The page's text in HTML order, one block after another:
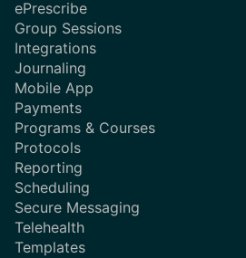
ePrescribe
Group Sessions
Integrations
Journaling
Mobile App
Payments
Programs & Courses
Protocols
Reporting
Scheduling
Secure Messaging
Telehealth
Templates